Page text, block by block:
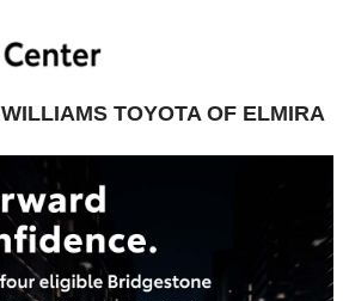
WILLIAMS TOYOTA OF ELMIRA